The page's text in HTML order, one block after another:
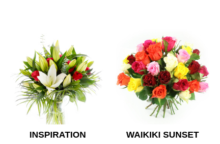
INSPIRATION
WAIKIKI SUNSET